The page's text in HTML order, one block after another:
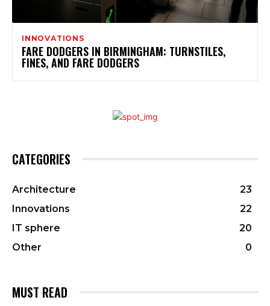
INNOVATIONS
FARE DODGERS IN BIRMINGHAM: TURNSTILES,
FINES, AND FARE DODGERS
CATEGORIES
Architecture
23
Innovations
22
IT sphere
20
Other
0
MUST READ